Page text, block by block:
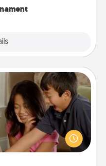
Dress Up
pastime for many
from the norm and try
the next time you
have each person